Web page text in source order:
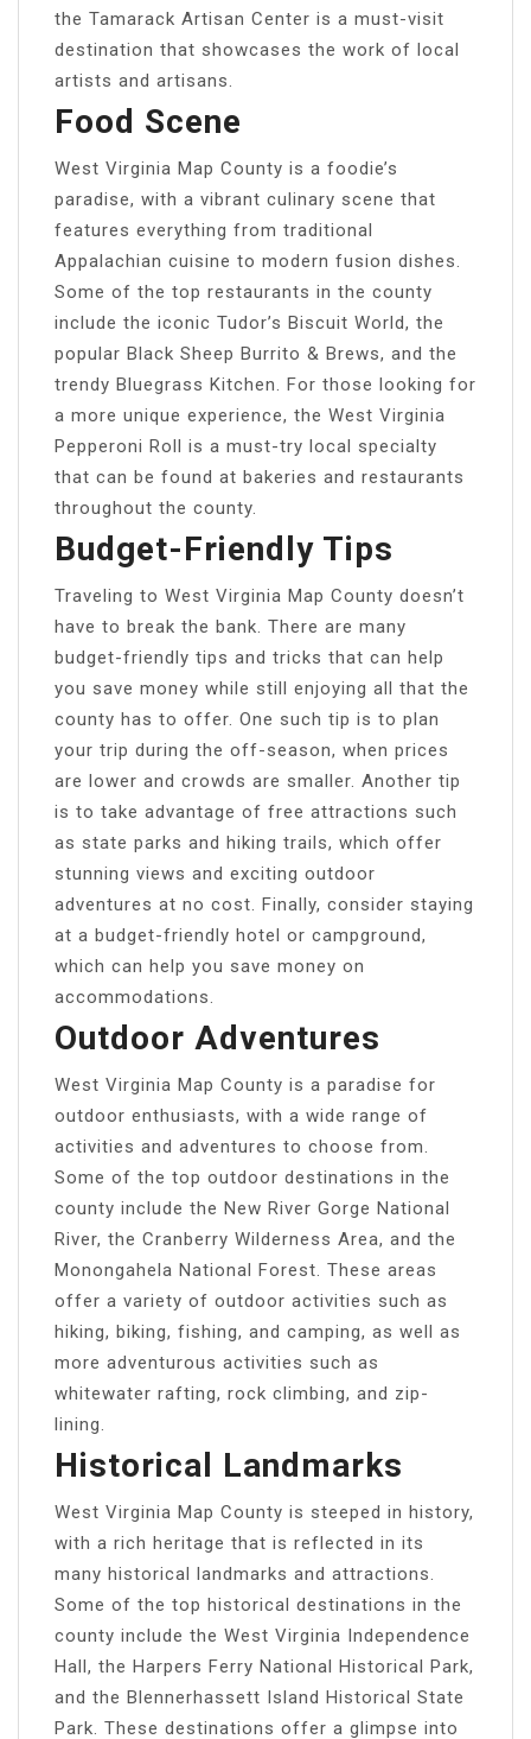
the Tamarack Artisan Center is a must-visit
destination that showcases the work of local
artists and artisans.
Food Scene
West Virginia Map County is a foodie’s
paradise, with a vibrant culinary scene that
features everything from traditional
Appalachian cuisine to modern fusion dishes.
Some of the top restaurants in the county
include the iconic Tudor’s Biscuit World, the
popular Black Sheep Burrito & Brews, and the
trendy Bluegrass Kitchen. For those looking for
a more unique experience, the West Virginia
Pepperoni Roll is a must-try local specialty
that can be found at bakeries and restaurants
throughout the county.
Budget-Friendly Tips
Traveling to West Virginia Map County doesn’t
have to break the bank. There are many
budget-friendly tips and tricks that can help
you save money while still enjoying all that the
county has to offer. One such tip is to plan
your trip during the off-season, when prices
are lower and crowds are smaller. Another tip
is to take advantage of free attractions such
as state parks and hiking trails, which offer
stunning views and exciting outdoor
adventures at no cost. Finally, consider staying
at a budget-friendly hotel or campground,
which can help you save money on
accommodations.
Outdoor Adventures
West Virginia Map County is a paradise for
outdoor enthusiasts, with a wide range of
activities and adventures to choose from.
Some of the top outdoor destinations in the
county include the New River Gorge National
River, the Cranberry Wilderness Area, and the
Monongahela National Forest. These areas
offer a variety of outdoor activities such as
hiking, biking, fishing, and camping, as well as
more adventurous activities such as
whitewater rafting, rock climbing, and zip-
lining.
Historical Landmarks
West Virginia Map County is steeped in history,
with a rich heritage that is reflected in its
many historical landmarks and attractions.
Some of the top historical destinations in the
county include the West Virginia Independence
Hall, the Harpers Ferry National Historical Park,
and the Blennerhassett Island Historical State
Park. These destinations offer a glimpse into